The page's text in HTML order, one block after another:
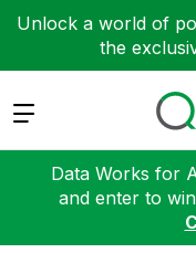
Unlock a world of
the
Expand
Data Works for
and enter to